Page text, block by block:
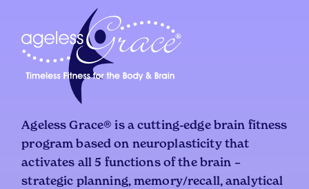
Ageless Grace® is a cutting-edge brain fitness
program based on neuroplasticity that
activates all 5 functions of the brain –
strategic planning, memory/recall, analytical